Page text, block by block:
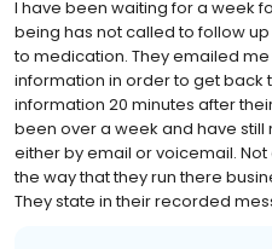
I have been waiting for a week
being has not called to follow
to medication. They emailed
information in order to get back
information 20 minutes after
been over a week and have
either by email or voicemail. Not
the way that they run there
They state in their recorded